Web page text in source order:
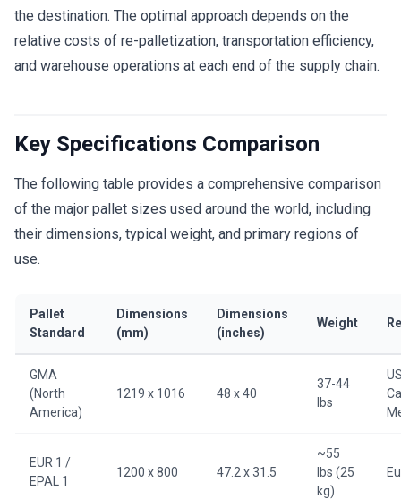
the destination. The optimal approach depends on the
relative costs of re-palletization, transportation efficiency,
and warehouse operations at each end of the supply chain.
Key Specifications Comparison
The following table provides a comprehensive comparison
of the major pallet sizes used around the world, including
their dimensions, typical weight, and primary regions of
use.
Pallet
Standard
Dimensions
(mm)
Dimensions
(inches)
Weight
GMA
(North
America)
1219 x 1016 48 x 40
37-44
lbs
EUR 1 /
EPAL 1
1200 x 800 47.2 x 31.5
~55
lbs (25
kg)